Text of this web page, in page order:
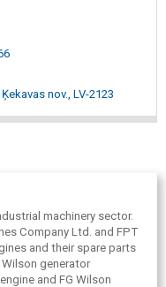
nov., LV-2123
machinery sector.
Company Ltd. and FPT
and their spare parts
generator
and FG Wilson